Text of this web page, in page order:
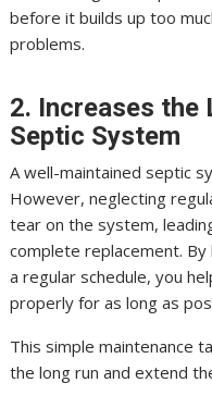
before it builds up too
problems.
2. Increases the
Septic System
A well-maintained septic
However, neglecting
tear on the system,
complete replacement.
a regular schedule, you
properly for as long as
This simple maintenance
the long run and extend